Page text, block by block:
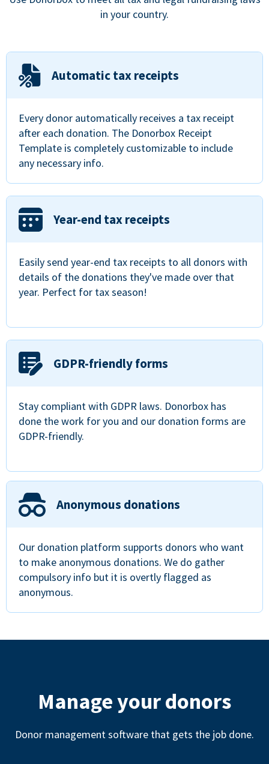
in your country.
Automatic tax receipts
Every donor automatically receives a tax receipt
after each donation. The Donorbox Receipt
Template is completely customizable to include
any necessary info.
Year-end tax receipts
Easily send year-end tax receipts to all donors with
details of the donations they've made over that
year. Perfect for tax season!
GDPR-friendly forms
Stay compliant with GDPR laws. Donorbox has
done the work for you and our donation forms are
GDPR-friendly.
Anonymous donations
Our donation platform supports donors who want
to make anonymous donations. We do gather
compulsory info but it is overtly flagged as
anonymous.
Manage your donors
Donor management software that gets the job done.